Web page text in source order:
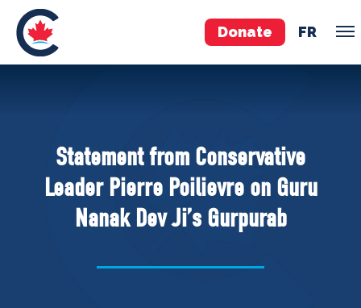
Donate FR
Pierre Poilievre
Your Conservative MPs
Shadow Cabinet
National Council
Statement from Conservative
Leader Pierre Poilievre on Guru
Nanak Dev Ji’s Gurpurab